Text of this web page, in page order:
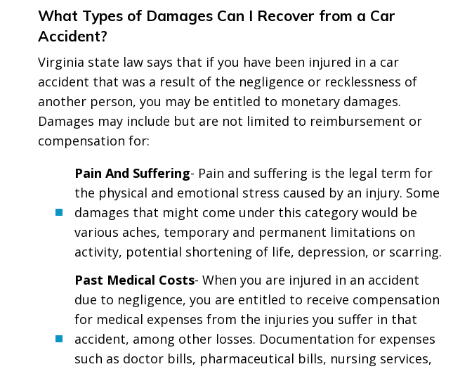
What Types of Damages Can I Recover from a Car
Accident?
Virginia state law says that if you have been injured in a car
accident that was a result of the negligence or recklessness of
another person, you may be entitled to monetary damages.
Damages may include but are not limited to reimbursement or
compensation for:
Pain And Suffering- Pain and suffering is the legal term for
the physical and emotional stress caused by an injury. Some
damages that might come under this category would be
various aches, temporary and permanent limitations on
activity, potential shortening of life, depression, or scarring.
Past Medical Costs- When you are injured in an accident
due to negligence, you are entitled to receive compensation
for medical expenses from the injuries you suffer in that
accident, among other losses. Documentation for expenses
such as doctor bills, pharmaceutical bills, nursing services,